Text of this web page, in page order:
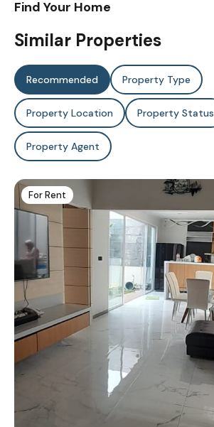
Find Your Home
Similar Properties
Recommended Property Type
Property Location Property Status
Property Agent
For Rent